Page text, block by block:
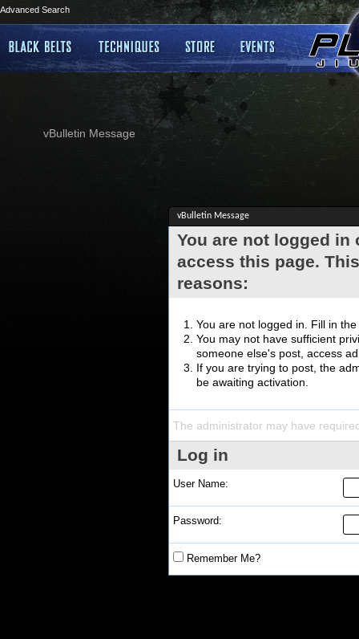
Advanced Search
vBulletin Message
vBulletin Message
You are not logged
access this page.
reasons:
You are not logged in. Fill in
You may not have sufficient
someone else's post, access
If you are trying to post, the
be awaiting activation.
The administrator may have
Log in
User Name:
Password:
Remember Me?